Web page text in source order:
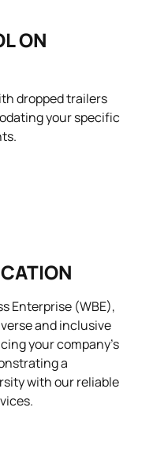
ON
dropped trailers
your specific
Enterprise (WBE),
and inclusive
your company's
a
with our reliable